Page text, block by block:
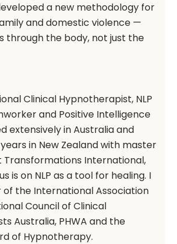
a new methodology for
and domestic violence —
through the body, not just the
Clinical Hypnotherapist, NLP
and Positive Intelligence
extensively in Australia and
in New Zealand with master
Transformations International,
is on NLP as a tool for healing. I
the International Association
Council of Clinical
Australia, PHWA and the
of Hypnotherapy.